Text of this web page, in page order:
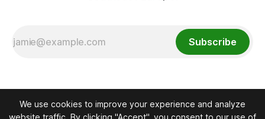
Subscribe
We use cookies to improve your experience and analyze
website traffic. By clicking "Accept", you consent to our use of